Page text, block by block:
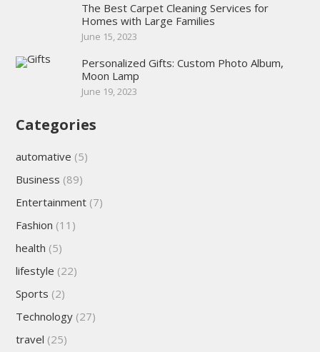
The Best Carpet Cleaning Services for
Homes with Large Families
June 15, 2023
Personalized Gifts: Custom Photo Album,
Moon Lamp
June 19, 2023
Categories
automative (5)
Business (89)
Entertainment(7)
Fashion (11)
health (5)
lifestyle (22)
Sports (2)
Technology(27)
travel (25)